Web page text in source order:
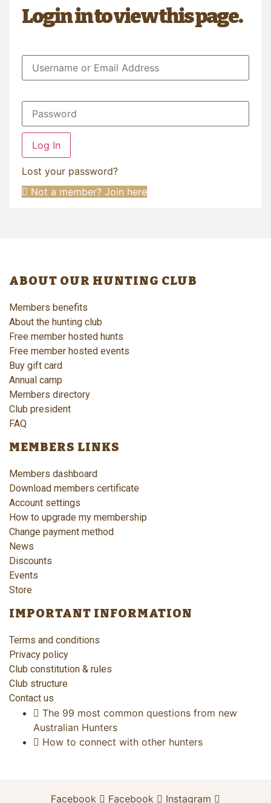
Login in to view this page.
Log In
Lost your password?
Not a member? Join here
ABOUT OUR HUNTING CLUB
Members benefits
About the hunting club
Free member hosted hunts
Free member hosted events
Buy gift card
Annual camp
Members directory
Club president
FAQ
MEMBERS LINKS
Members dashboard
Download members certificate
Account settings
How to upgrade my membership
Change payment method
News
Discounts
Events
Store
IMPORTANT INFORMATION
Terms and conditions
Privacy policy
Club constitution & rules
Club structure
Contact us
The 99 most common questions from new
Australian Hunters
How to connect with other hunters
Facebook Facebook Instagram